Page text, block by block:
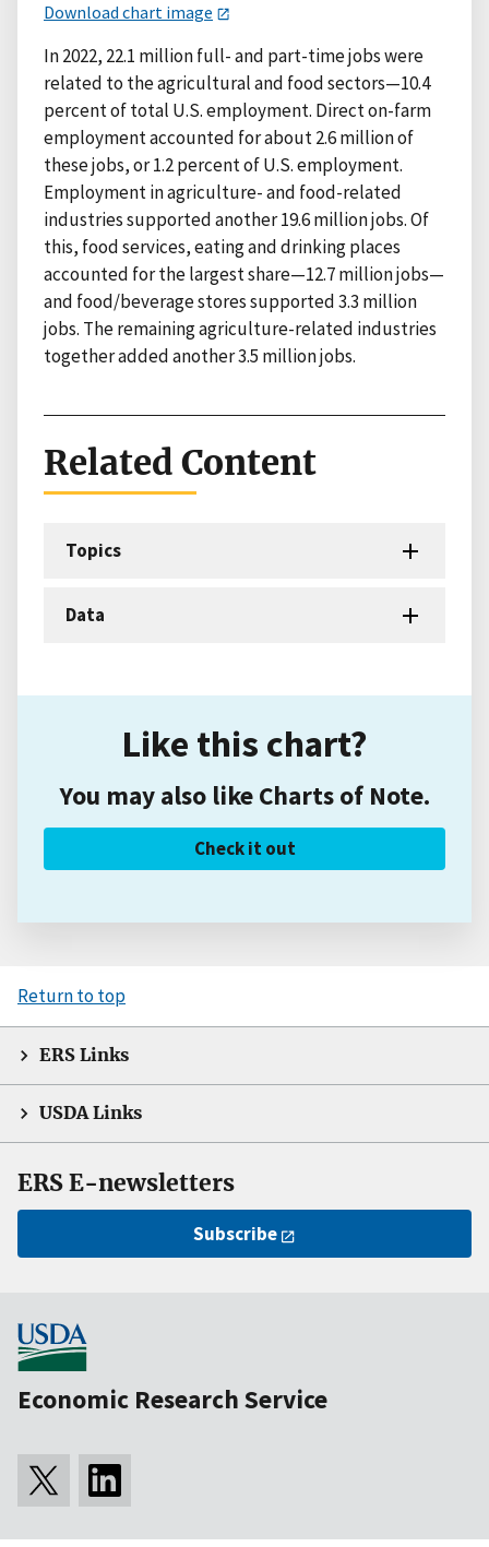
Download chart image
In 2022, 22.1 million full- and part-time jobs were
related to the agricultural and food sectors—10.4
percent of total U.S. employment. Direct on-farm
employment accounted for about 2.6 million of
these jobs, or 1.2 percent of U.S. employment.
Employment in agriculture- and food-related
industries supported another 19.6 million jobs. Of
this, food services, eating and drinking places
accounted for the largest share—12.7 million jobs—
and food/beverage stores supported 3.3 million
jobs. The remaining agriculture-related industries
together added another 3.5 million jobs.
Related Content
Topics
Data
Like this chart?
You may also like Charts of Note.
Check it out
Return to top
ERS Links
USDA Links
ERS E-newsletters
Subscribe
Economic Research Service